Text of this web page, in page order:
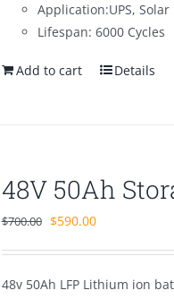
Application:UPS,
Lifespan: 6000 Cycles
Add to cart Details
48V 50Ah
$700.00 Original
$700.00.
$590.00Current
$590.00.
48v 50Ah LFP Lithium ion